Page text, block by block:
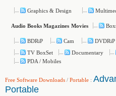
Graphics & Design
Audio Books Magazines Movies
BDRiP Cam DVDRiP
TV BoxSet
Documentary
PDA / Mobiles
Free Software Downloads / Portable :
Portable